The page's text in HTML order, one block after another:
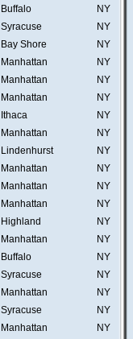
Buffalo
NY
Syracuse
NY
Bay Shore
NY
Manhattan
NY
Manhattan
NY
Manhattan
NY
Ithaca
NY
Manhattan
NY
Lindenhurst
NY
Manhattan
NY
Manhattan
NY
Manhattan
NY
Highland
NY
Manhattan
NY
Buffalo
NY
Syracuse
NY
Manhattan
NY
Syracuse
NY
Manhattan
NY